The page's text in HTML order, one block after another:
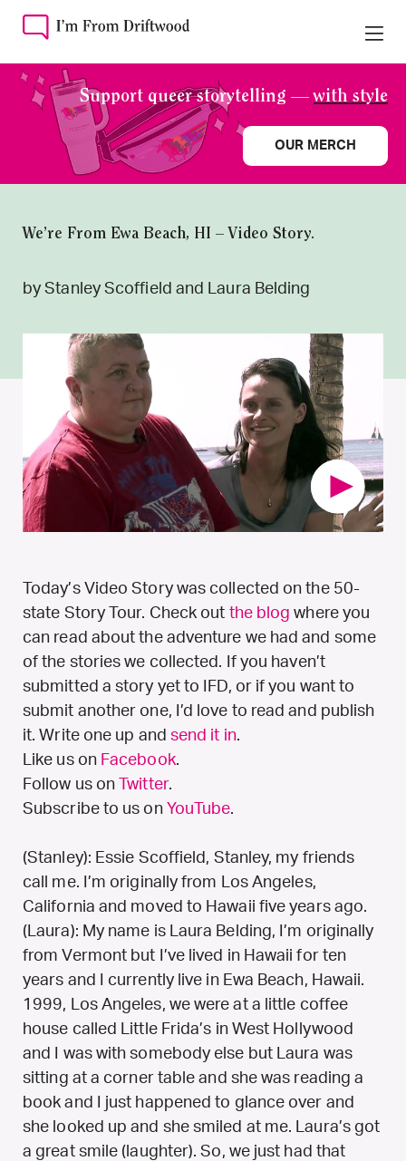
Support queer storytelling —with style
OUR MERCH
We’re From Ewa Beach, HI – Video Story.
by Stanley Scoffield and Laura Belding
Today’s Video Story was collected on the 50-
state Story Tour. Check out the blog where you
can read about the adventure we had and some
of the stories we collected. If you haven’t
submitted a story yet to IFD, or if you want to
submit another one, I’d love to read and publish
it. Write one up and send it in.
Like us on Facebook.
Follow us on
Twitter.
Subscribe to us on YouTube.
(Stanley): Essie Scoffield, Stanley, my friends
call me. I’m originally from Los Angeles,
California and moved to Hawaii five years ago.
(Laura): My name is Laura Belding, I’m originally
from Vermont but I’ve lived in Hawaii for ten
years and I currently live in Ewa Beach, Hawaii.
1999, Los Angeles, we were at a little coffee
house called Little Frida’s in West Hollywood
and I was with somebody else but Laura was
sitting at a corner table and she was reading a
book and I just happened to glance over and
she looked up and she smiled at me. Laura’s got
a great smile (laughter). So, we just had that